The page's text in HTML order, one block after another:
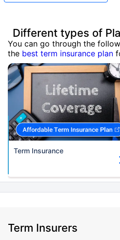
Different types of
You can go through the
the best term insurance plan
Term Insurance
Term Insurers